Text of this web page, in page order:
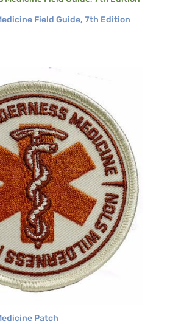
Field Guide, 7th Edition
Patch